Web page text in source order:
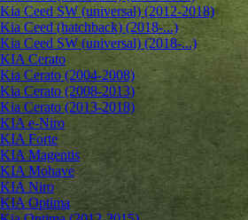
Kia Ceed SW (universal) (2012-2018)
Kia Ceed (hatchback) (2018-...)
Kia Ceed SW (universal) (2018-...)
KIA Cerato
Kia Cerato (2004-2008)
Kia Cerato (2008-2013)
Kia Cerato (2013-2018)
KIA e-Niro
KIA Forte
KIA Magentis
KIA Mohave
KIA Niro
KIA Optima